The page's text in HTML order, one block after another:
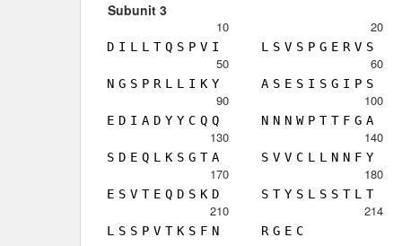
Subunit 3
10
D I L L T Q S P V I
20
L S V S P G E R V S
50
N G S P R L L I K Y
60
A S E S I S G I P S
90
E D I A D Y Y C Q Q
100
N N N W P T T F G A
130
S D E Q L K S G T A
140
S V V C L L N N F Y
170
E S V T E Q D S K D
180
S T Y S L S S T L T
210
L S S P V T K S F N
214
R G E C